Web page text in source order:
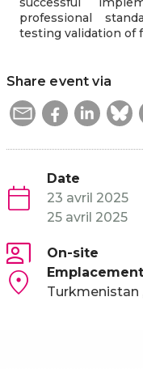
professional
testing validation of
Share event via
Date
23 avril 2025
25 avril 2025
On-site
Emplacement
Turkmenistan